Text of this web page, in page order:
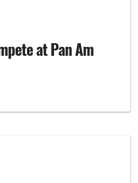
at Pan Am